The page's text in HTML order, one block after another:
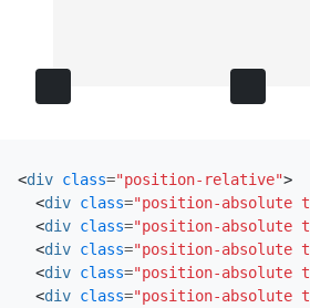
<div class="position-relative">
<div class="position-absolute
<div class="position-absolute
<div class="position-absolute
<div class="position-absolute
<div class="position-absolute